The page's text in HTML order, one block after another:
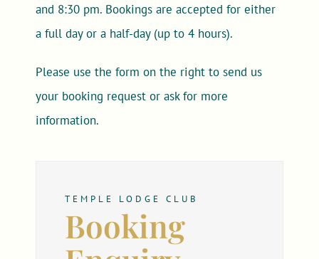
and 8:30 pm. Bookings are accepted for either
a full day or a half-day (up to 4 hours).
Please use the form on the right to send us
your booking request or ask for more
information.
TEMPLE LODGE CLUB
Booking